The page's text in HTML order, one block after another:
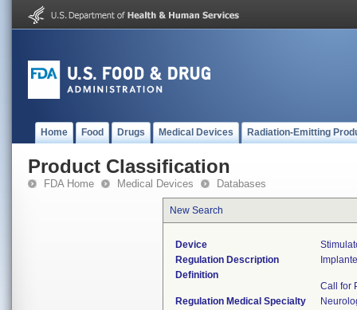
Home Food Drugs Medical Devices Radiation-Emitting
Product Classification
FDA Home Medical Devices Databases
New Search
Device
Regulation Description
Definition
Call for
Regulation Medical Specialty